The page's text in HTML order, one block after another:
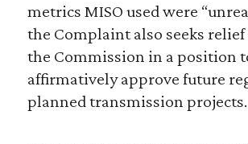
metrics MISO used were
the Complaint also seeks
the Commission in a position
affirmatively approve future
planned transmission projects.